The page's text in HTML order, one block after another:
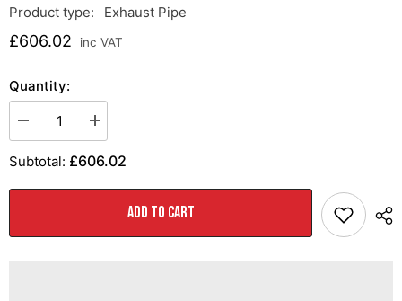
Product type:
Exhaust Pipe
£606.02 inc VAT
Quantity:
Decrease
quantity
for
AWE
Resonated
for
Increase
quantity
for
AWE
Resonated
for
Subtotal: £606.02
ADD TO CART